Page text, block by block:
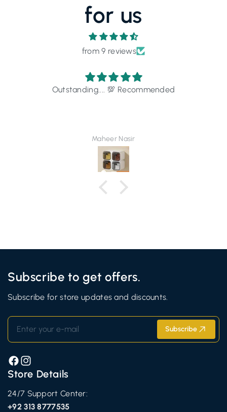
for us
from 9 reviews
Outstanding.... 💯 Recommended
Maheer Nasir
Subscribe to get offers.
Subscribe for store updates and discounts.
Enter your e-mail Subscribe
Facebook
Instagram
Store Details
24/7 Support Center:
+92 313 8777535